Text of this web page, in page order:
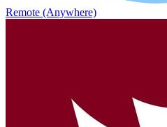
Remote (Anywhere)